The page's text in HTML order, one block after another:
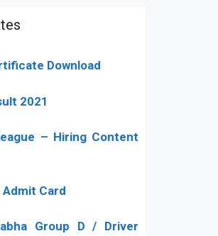
Download
2021
– Hiring Content
Admit Card
Group D / Driver